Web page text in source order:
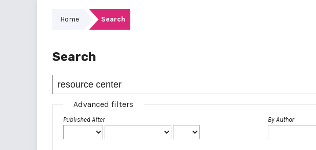
Home Search
Search
Advanced filters
Published After By Author